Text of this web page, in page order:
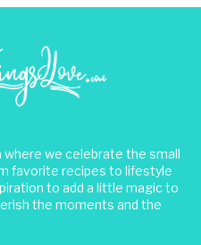
where we celebrate the small
favorite recipes to lifestyle
to add a little magic to
the moments and the